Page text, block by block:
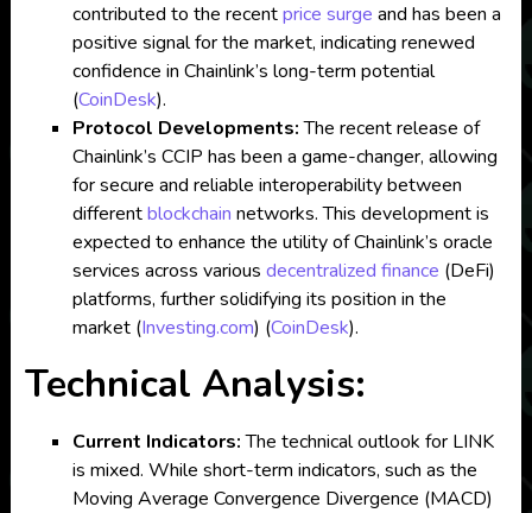
contributed to the recentprice surge and has been a
positive signal for the market, indicating renewed
confidence in Chainlink’s long-term potential​
(CoinDesk).
Protocol Developments:The recent release of
Chainlink’s CCIP has been a game-changer, allowing
for secure and reliable interoperability between
differentblockchain networks. This development is
expected to enhance the utility of Chainlink’s oracle
services across various decentralized finance (DeFi)
platforms, further solidifying its position in the
market​(Investing.com) (CoinDesk).
Technical Analysis:
Current Indicators:The technical outlook for LINK
is mixed. While short-term indicators, such as the
Moving Average Convergence Divergence (MACD)